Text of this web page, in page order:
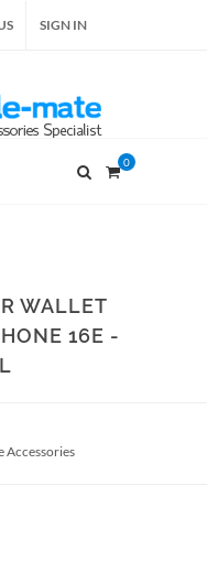
SIGN IN
0
WALLET
16E -
Accessories